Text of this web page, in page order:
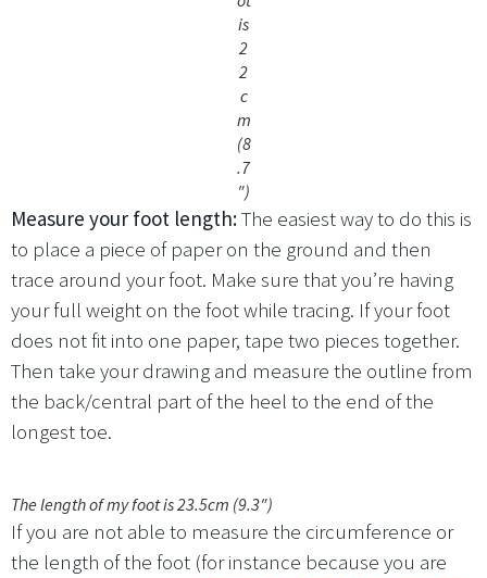
is
2
2
c
m
(8
.7
″)
Measure your foot length:The easiest way to do this is
to place a piece of paper on the ground and then
trace around your foot. Make sure that you’re having
your full weight on the foot while tracing. If your foot
does not fit into one paper, tape two pieces together.
Then take your drawing and measure the outline from
the back/central part of the heel to the end of the
longest toe.
The length of my foot is 23.5cm (9.3″)
If you are not able to measure the circumference or
the length of the foot (for instance because you are